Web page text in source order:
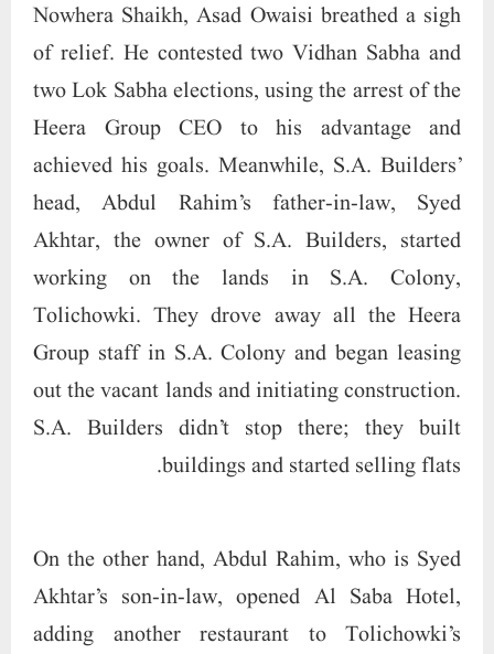
Nowhera Shaikh, Asad Owaisi breathed a sigh
of relief. He contested two Vidhan Sabha and
two Lok Sabha elections, using the arrest of the
Heera Group CEO to his advantage and
achieved his goals. Meanwhile, S.A. Builders’
head, Abdul Rahim’s father-in-law, Syed
Akhtar, the owner of S.A. Builders, started
working on the lands in S.A. Colony,
Tolichowki. They drove away all the Heera
Group staff in S.A. Colony and began leasing
out the vacant lands and initiating construction.
S.A. Builders didn’t stop there; they built
buildings and started selling flats.
On the other hand, Abdul Rahim, who is Syed
Akhtar’s son-in-law, opened Al Saba Hotel,
adding another restaurant to Tolichowki’s